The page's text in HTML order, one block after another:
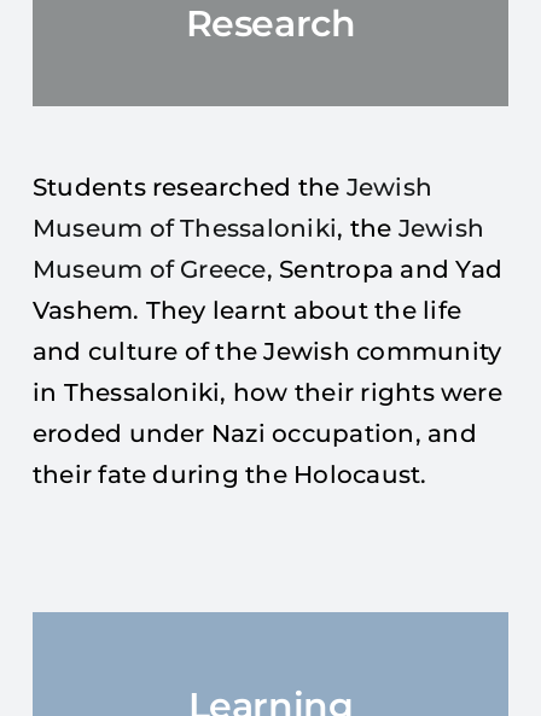
Research
Students researched the Jewish
Museum of Thessaloniki, the Jewish
Museum of Greece, Sentropa and Yad
Vashem. They learnt about the life
and culture of the Jewish community
in Thessaloniki, how their rights were
eroded under Nazi occupation, and
their fate during the Holocaust.
Learning